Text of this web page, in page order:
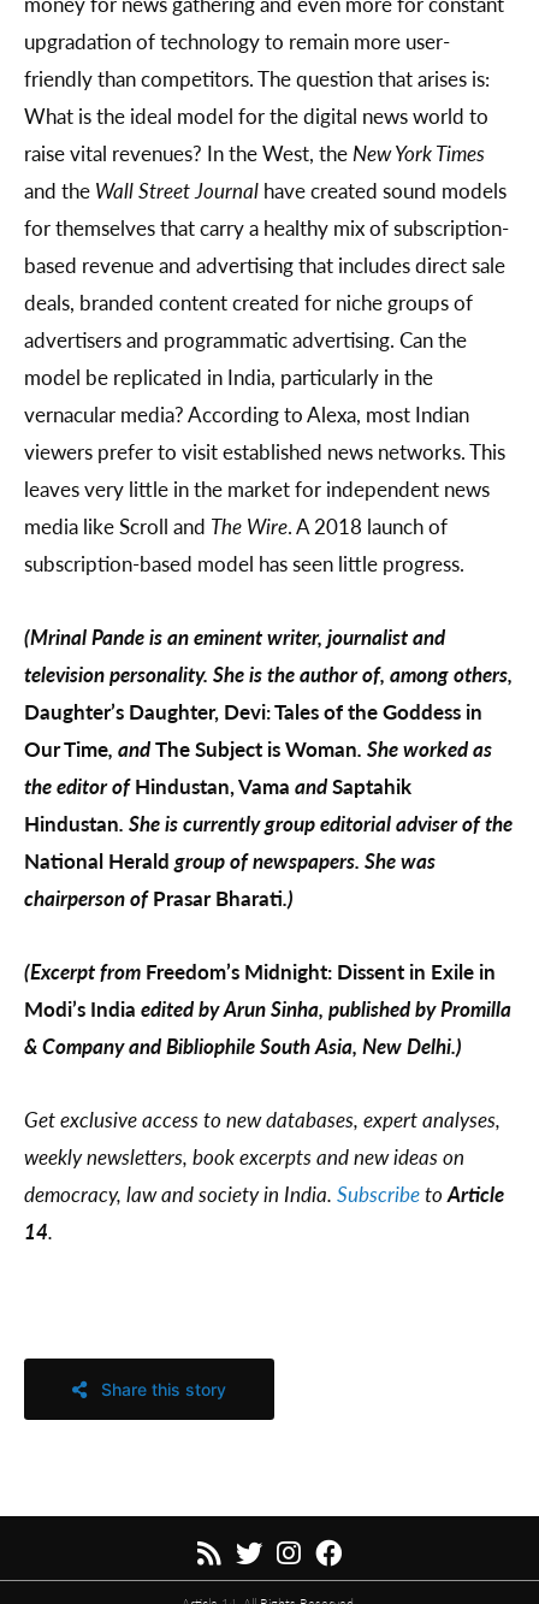
upgradation of technology to remain more user-
friendly than competitors. The question that arises is:
What is the ideal model for the digital news world to
raise vital revenues? In the West, the New York Times
and the Wall Street Journal have created sound models
for themselves that carry a healthy mix of subscription-
based revenue and advertising that includes direct sale
deals, branded content created for niche groups of
advertisers and programmatic advertising. Can the
model be replicated in India, particularly in the
vernacular media? According to Alexa, most Indian
viewers prefer to visit established news networks. This
leaves very little in the market for independent news
media like Scroll and The Wire. A 2018 launch of
subscription-based model has seen little progress.
(Mrinal Pande is an eminent writer, journalist and
television personality. She is the author of, among others,
Daughter’s Daughter, Devi: Tales of the Goddess in
Our Time, andThe Subject is Woman. She worked as
the editor ofHindustan, Vama andSaptahik
Hindustan. She is currently group editorial adviser of the
National Herald group of newspapers. She was
chairperson ofPrasar Bharati.)
(Excerpt from Freedom’s Midnight: Dissent in Exile in
Modi’s India edited by Arun Sinha, published by Promilla
& Company and Bibliophile South Asia, New Delhi.)
Get exclusive access to new databases, expert analyses,
weekly newsletters, book excerpts and new ideas on
democracy, law and society in India. Subscribeto Article
14.
Share this story